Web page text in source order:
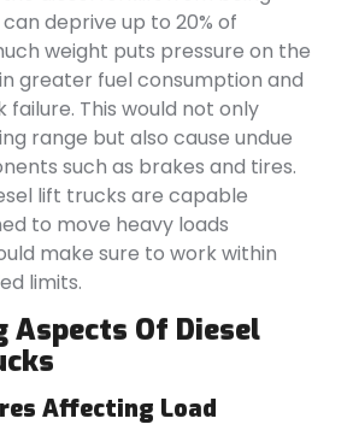
deprive up to 20% of
weight puts pressure on the
greater fuel consumption and
This would not only
range but also cause undue
such as brakes and tires.
lift trucks are capable
to move heavy loads
make sure to work within
limits.
Aspects Of Diesel
Affecting Load